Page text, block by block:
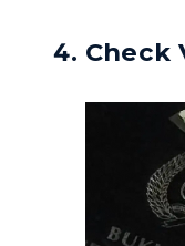
Check